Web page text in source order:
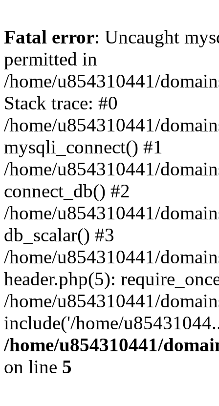
Fatal error: Uncaught
permitted in
/home/u854310441/
Stack trace: #0
/home/u854310441/
mysqli_connect() #1
/home/u854310441/
connect_db() #2
/home/u854310441/
db_scalar() #3
/home/u854310441/
header.php(5):
/home/u854310441/
include('/home/
/home/u854310441/
on line 5